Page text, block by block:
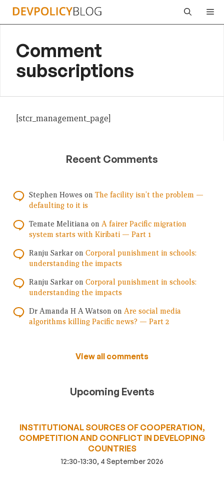
Skip
Comment
subscriptions
[stcr_management_page]
Recent Comments
Stephen Howes on The facility isn’t the problem —
defaulting to it is
Temate Melitiana on A fairer Pacific migration
system starts with Kiribati — Part 1
Ranju Sarkar on Corporal punishment in schools:
understanding the impacts
Ranju Sarkar on Corporal punishment in schools:
understanding the impacts
Dr Amanda H A Watson on Are social media
algorithms killing Pacific news? — Part 2
View all comments
Upcoming Events
INSTITUTIONAL SOURCES OF COOPERATION,
COMPETITION AND CONFLICT IN DEVELOPING
COUNTRIES
12:30-13:30, 4 September 2026